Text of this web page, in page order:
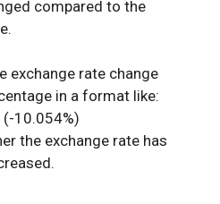
compared to the
exchange rate change
in a format like:
(-10.054%)
the exchange rate has